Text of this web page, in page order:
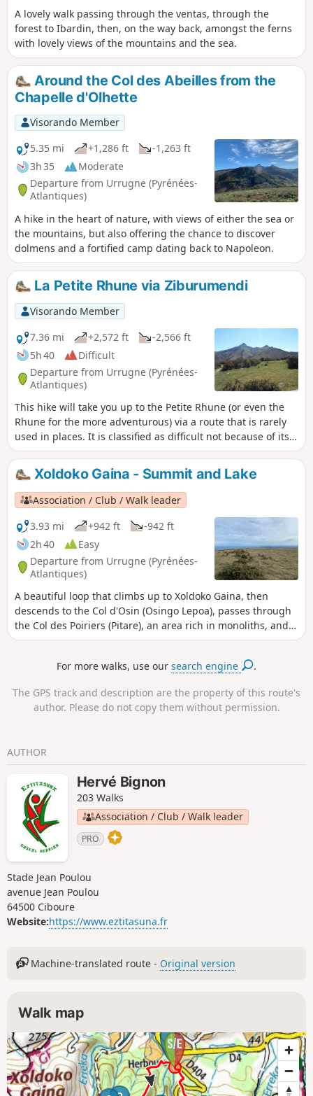
A lovely walk passing through the ventas, through the
forest to Ibardin, then, on the way back, amongst the ferns
with lovely views of the mountains and the sea.
Around the Col des Abeilles from the
Chapelle d'Olhette
Visorando Member
5.35 mi
+1,286 ft
-1,263 ft
3h 35
Moderate
Departure from Urrugne (Pyrénées-
Atlantiques)
A hike in the heart of nature, with views of either the sea or
the mountains, but also offering the chance to discover
dolmens and a fortified camp dating back to Napoleon.
La Petite Rhune via Ziburumendi
Visorando Member
7.36 mi
+2,572 ft
-2,566 ft
5h 40
Difficult
Departure from Urrugne (Pyrénées-
Atlantiques)
This hike will take you up to the Petite Rhune (or even the
Rhune for the more adventurous) via a route that is rarely
used in places. It is classified as difficult not because of its
length or elevation gain, but because of the potential
difficulty in finding your way (the Visorando app is
recommended) in certain sections and due to the steep,
sustained gradient on the climb to Subizia (which can be
avoided by going via Venta Yasola).
Xoldoko Gaina - Summit and Lake
Association / Club / Walk leader
3.93 mi
+942 ft
-942 ft
2h 40
Easy
Departure from Urrugne (Pyrénées-
Atlantiques)
A beautiful loop that climbs up to Xoldoko Gaina, then
descends to the Col d'Osin (Osingo Lepoa), passes through
the Col des Poiriers (Pitare), an area rich in monoliths, and
returns along the side of Xoldo, skirting the lake.
For more walks, use oursearch engine .
The GPS track and description are the property of this route's
author. Please do not copy them without permission.
AUTHOR
Hervé Bignon
203 Walks
Association / Club / Walk leader
PRO
Stade Jean Poulou
avenue Jean Poulou
64500 Ciboure
Website:https://www.eztitasuna.fr
Machine-translated route - Original version
Walk map
1